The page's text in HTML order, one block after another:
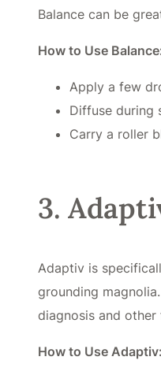
Balance can be
How to Use
Apply a few
Diffuse during
Carry a roller
3.
Adaptiv is
grounding
diagnosis and other
How to Use Adaptiv: